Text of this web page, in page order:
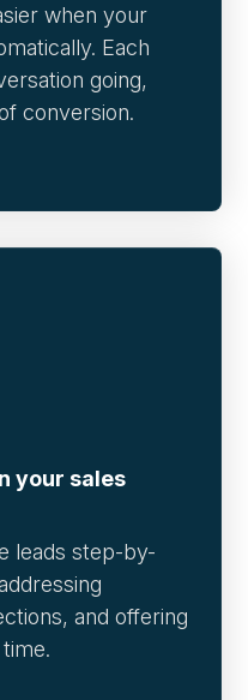
when your
Each
going,
conversion.
your sales
leads step-by-
and offering